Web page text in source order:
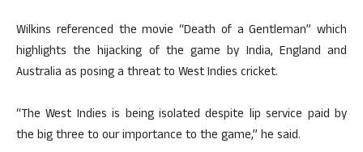
Wilkins referenced the movie “Death of a Gentleman” which
highlights the hijacking of the game by India, England and
Australia as posing a threat to West Indies cricket.
“The West Indies is being isolated despite lip service paid by
the big three to our importance to the game,” he said.